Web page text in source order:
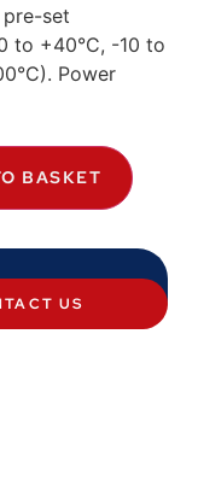
set
to +40°C, -10 to
Power
BASKET
US